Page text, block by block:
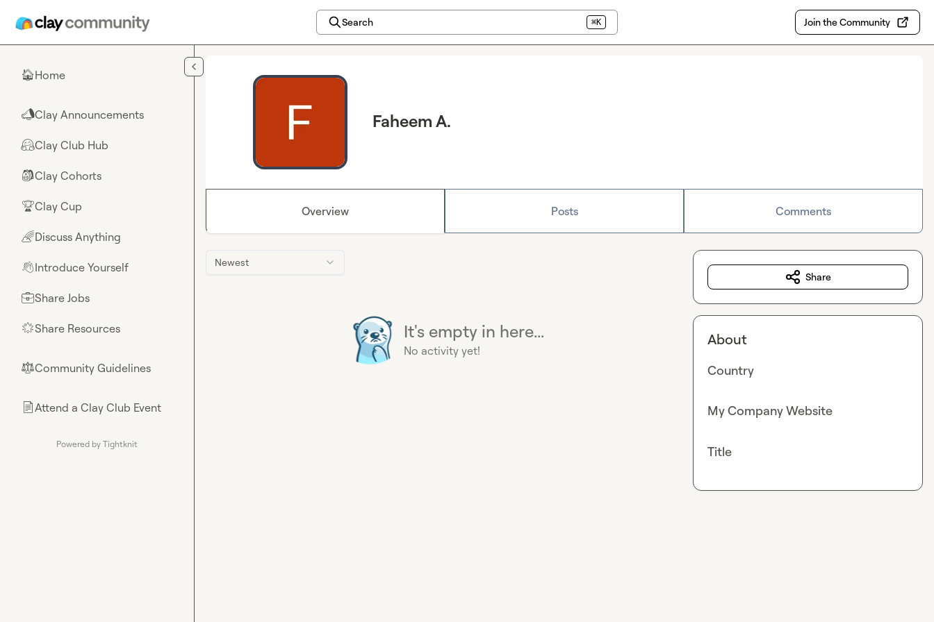
Search ⌘K Join the Community
🏠Home
📣Clay Announcements
🤗Clay Club Hub
🎒Clay Cohorts
🏆Clay Cup
🌈Discuss Anything
👋Introduce Yourself
💼Share Jobs
🌟Share Resources
⚖︎Community Guidelines
📄Attend a Clay Club Event
Powered by Tightknit
Faheem A.
Overview Posts Comments
Newest
It's empty in here...
No activity yet!
Share
About
Country
My Company Website
Title